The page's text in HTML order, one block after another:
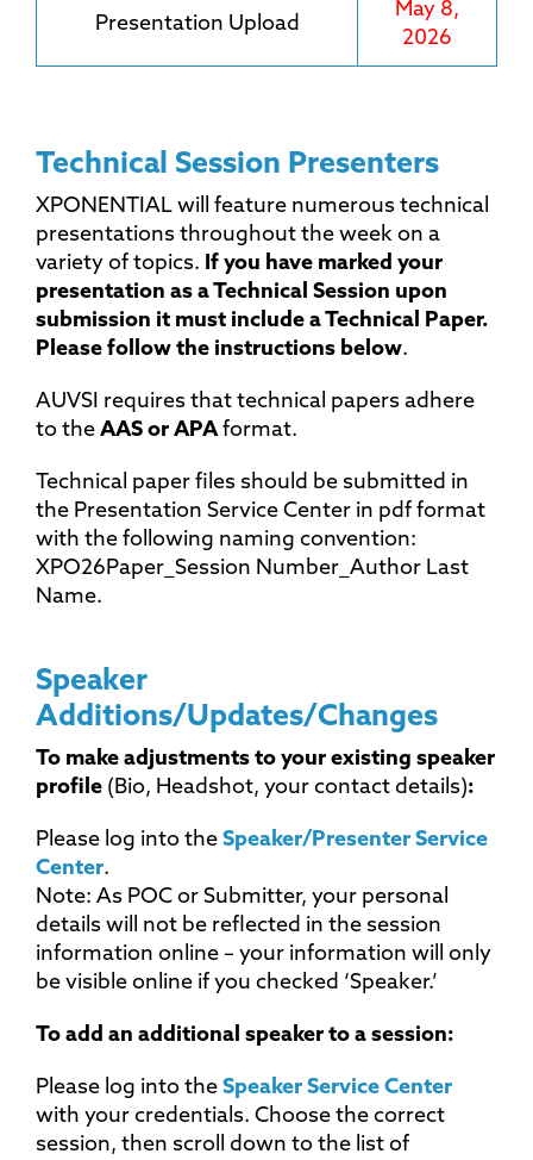
Presentation Upload
May 8,
2026
Technical Session Presenters
XPONENTIAL will feature numerous technical
presentations throughout the week on a
variety of topics. If you have marked your
presentation as a Technical Session upon
submission it must include a Technical Paper.
Please follow the instructions below.
AUVSI requires that technical papers adhere
to the AAS or APAformat.
Technical paper files should be submitted in
the Presentation Service Center in pdf format
with the following naming convention:
XPO26Paper_Session Number_Author Last
Name.
Speaker
Additions/Updates/Changes
To make adjustments to your existing speaker
profile (Bio, Headshot, your contact details):
Please log into the Speaker/Presenter Service
Center.
Note: As POC or Submitter, your personal
details will not be reflected in the session
information online – your information will only
be visible online if you checked ‘Speaker.’
To add an additional speaker to a session:
Please log into the Speaker Service Center
with your credentials. Choose the correct
session, then scroll down to the list of